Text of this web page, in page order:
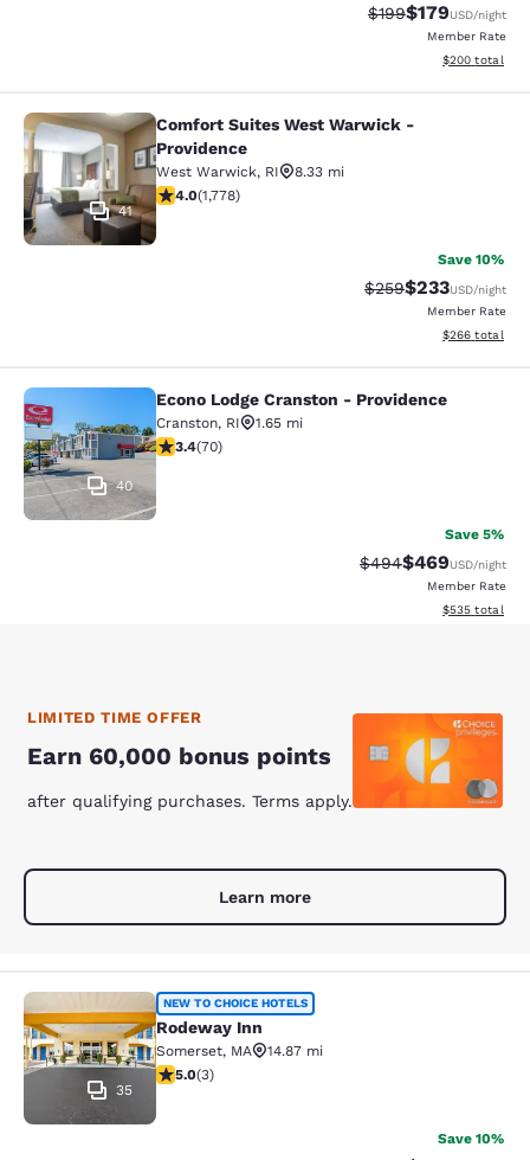
Strikethrough Rate:
$199Discounted
$179USD/night
Member Rate
View
$200 total
Comfort Suites West Warwick -
41
Comfort Suites West Warwick -
Providence
West Warwick, RI
8.33 mi
3.97 stars rating. Good. 1778 reviews
4.0(1,778)
Save 10%
Strikethrough Rate:
$259Discounted
$233USD/night
Member Rate
View
$266 total
Econo Lodge Cranston - Providence
40
Econo Lodge Cranston - Providence
Cranston, RI
1.65 mi
3.39 stars rating. Good. 70 reviews
3.4(70)
Save 5%
Strikethrough Rate:
$494Discounted
$469USD/night
Member Rate
View
$535 total
LIMITED TIME OFFER
Earn 60,000 bonus points
after qualifying purchases. Terms apply.
Learn more
Rodeway Inn
35
NEW TO CHOICE HOTELS
Rodeway Inn
Somerset, MA
14.87 mi
5 stars rating. Exceptional. 3 reviews
5.0(3)
Save 10%